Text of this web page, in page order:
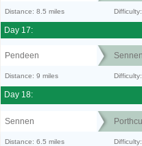
Distance: 8.5 miles
Day 17:
Pendeen
Distance: 9 miles
Day 18:
Sennen
Distance: 6.5 miles